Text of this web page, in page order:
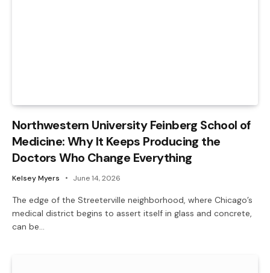
Northwestern University Feinberg School of
Medicine: Why It Keeps Producing the
Doctors Who Change Everything
Kelsey Myers June 14, 2026
The edge of the Streeterville neighborhood, where Chicago’s
medical district begins to assert itself in glass and concrete,
can be…